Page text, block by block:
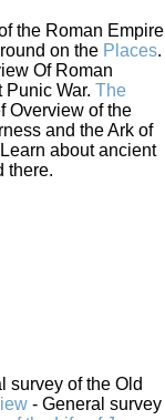
the Roman Empire
on the Places.
Of Roman
Punic War. The
Overview of the
and the Ark of
about ancient
there.
survey of the Old
- General survey